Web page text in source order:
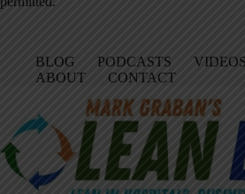
BLOG PODCASTS VIDEOS
ABOUT
CONTACT